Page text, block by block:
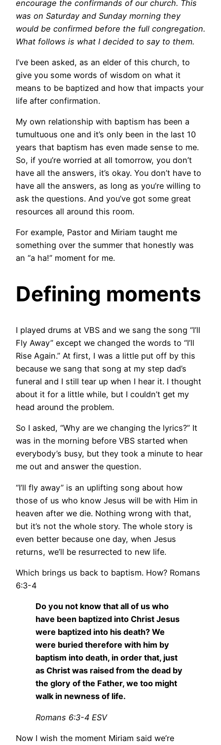
encourage the confirmands of our church. This
was on Saturday and Sunday morning they
would be confirmed before the full congregation.
What follows is what I decided to say to them.
I’ve been asked, as an elder of this church, to
give you some words of wisdom on what it
means to be baptized and how that impacts your
life after confirmation.
My own relationship with baptism has been a
tumultuous one and it’s only been in the last 10
years that baptism has even made sense to me.
So, if you’re worried at all tomorrow, you don’t
have all the answers, it’s okay. You don’t have to
have all the answers, as long as you’re willing to
ask the questions. And you’ve got some great
resources all around this room.
For example, Pastor and Miriam taught me
something over the summer that honestly was
an “a ha!” moment for me.
Defining moments
I played drums at VBS and we sang the song “I’ll
Fly Away” except we changed the words to “I’ll
Rise Again.” At first, I was a little put off by this
because we sang that song at my step dad’s
funeral and I still tear up when I hear it. I thought
about it for a little while, but I couldn’t get my
head around the problem.
So I asked, “Why are we changing the lyrics?” It
was in the morning before VBS started when
everybody’s busy, but they took a minute to hear
me out and answer the question.
“I’ll fly away” is an uplifting song about how
those of us who know Jesus will be with Him in
heaven after we die. Nothing wrong with that,
but it’s not the whole story. The whole story is
even better because one day, when Jesus
returns, we’ll be resurrected to new life.
Which brings us back to baptism. How? Romans
6:3-4
Do you not know that all of us who
have been baptized into Christ Jesus
were baptized into his death? We
were buried therefore with him by
baptism into death, in order that, just
as Christ was raised from the dead by
the glory of the Father, we too might
walk in newness of life.
Romans 6:3-4 ESV
Now I wish the moment Miriam said we’re